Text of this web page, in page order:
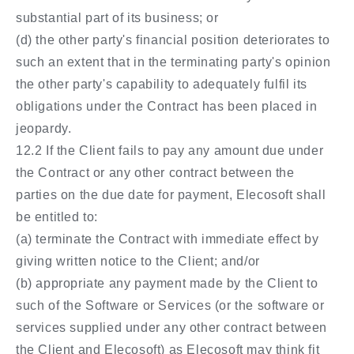
substantial part of its business; or
(d) the other party's financial position deteriorates to
such an extent that in the terminating party's opinion
the other party's capability to adequately fulfil its
obligations under the Contract has been placed in
jeopardy.
12.2 If the Client fails to pay any amount due under
the Contract or any other contract between the
parties on the due date for payment, Elecosoft shall
be entitled to:
(a) terminate the Contract with immediate effect by
giving written notice to the Client; and/or
(b) appropriate any payment made by the Client to
such of the Software or Services (or the software or
services supplied under any other contract between
the Client and Elecosoft) as Elecosoft may think fit